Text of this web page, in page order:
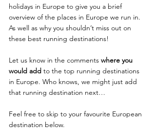
holidays in Europe to give you a brief
overview of the places in Europe we run in.
As well as why you shouldn’t miss out on
these best running destinations!
Let us know in the comments where you
would add to the top running destinations
in Europe. Who knows, we might just add
that running destination next…
Feel free to skip to your favourite European
destination below.